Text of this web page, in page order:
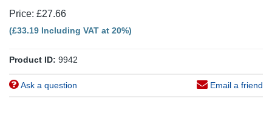
Price: £27.66
(£33.19 Including VAT at 20%)
Product ID: 9942
Ask a question Email a friend